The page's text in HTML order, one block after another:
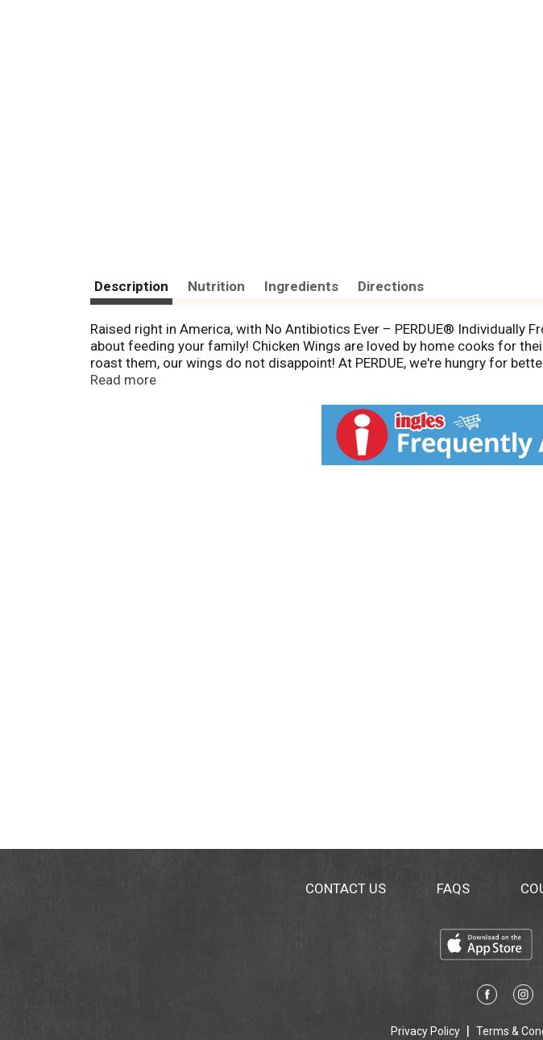
Description Nutrition Ingredients Directions
Raised right in America, with No Antibiotics Ever – PERDUE® Individually
about feeding your family! Chicken Wings are loved by home cooks for
roast them, our wings do not disappoint! At PERDUE, we're hungry for
how big or small. We believe our practices – like providing healthy feed
Read more
CONTACT US FAQS
Privacy Policy Terms &